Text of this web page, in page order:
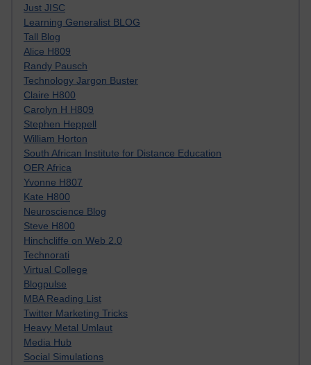
Just JISC
Learning Generalist BLOG
Tall Blog
Alice H809
Randy Pausch
Technology Jargon Buster
Claire H800
Carolyn H H809
Stephen Heppell
William Horton
South African Institute for Distance Education
OER Africa
Yvonne H807
Kate H800
Neuroscience Blog
Steve H800
Hinchcliffe on Web 2.0
Technorati
Virtual College
Blogpulse
MBA Reading List
Twitter Marketing Tricks
Heavy Metal Umlaut
Media Hub
Social Simulations